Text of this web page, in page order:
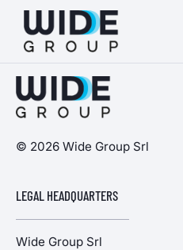
© 2026 Wide Group Srl
LEGAL HEADQUARTERS
Wide Group Srl